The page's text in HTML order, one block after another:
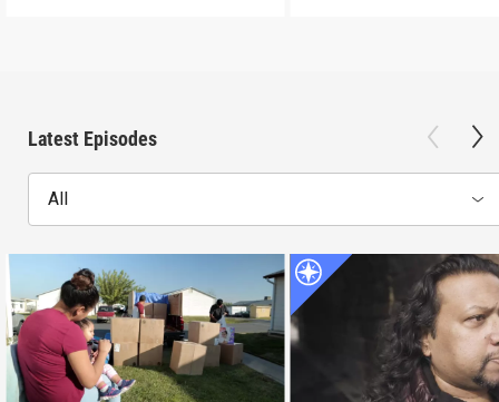
Latest Episodes
All